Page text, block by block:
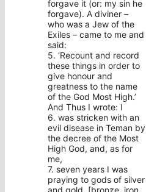
forgave it (or: my sin he
forgave). A diviner –
who was a Jew of the
Exiles – came to me and
said:
5. ‘Recount and record
these things in order to
give honour and
greatness to the name
of the God Most High.’
And Thus I wrote: I
6. was stricken with an
evil disease in Teman by
the decree of the Most
High God, and, as for
me,
7. seven years I was
praying to gods of silver